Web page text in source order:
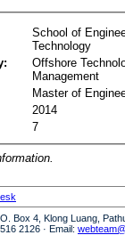
School of
Technology
Offshore
Management
Master of
2014
7
Box 4, Klong Luang,
2126 · Email: